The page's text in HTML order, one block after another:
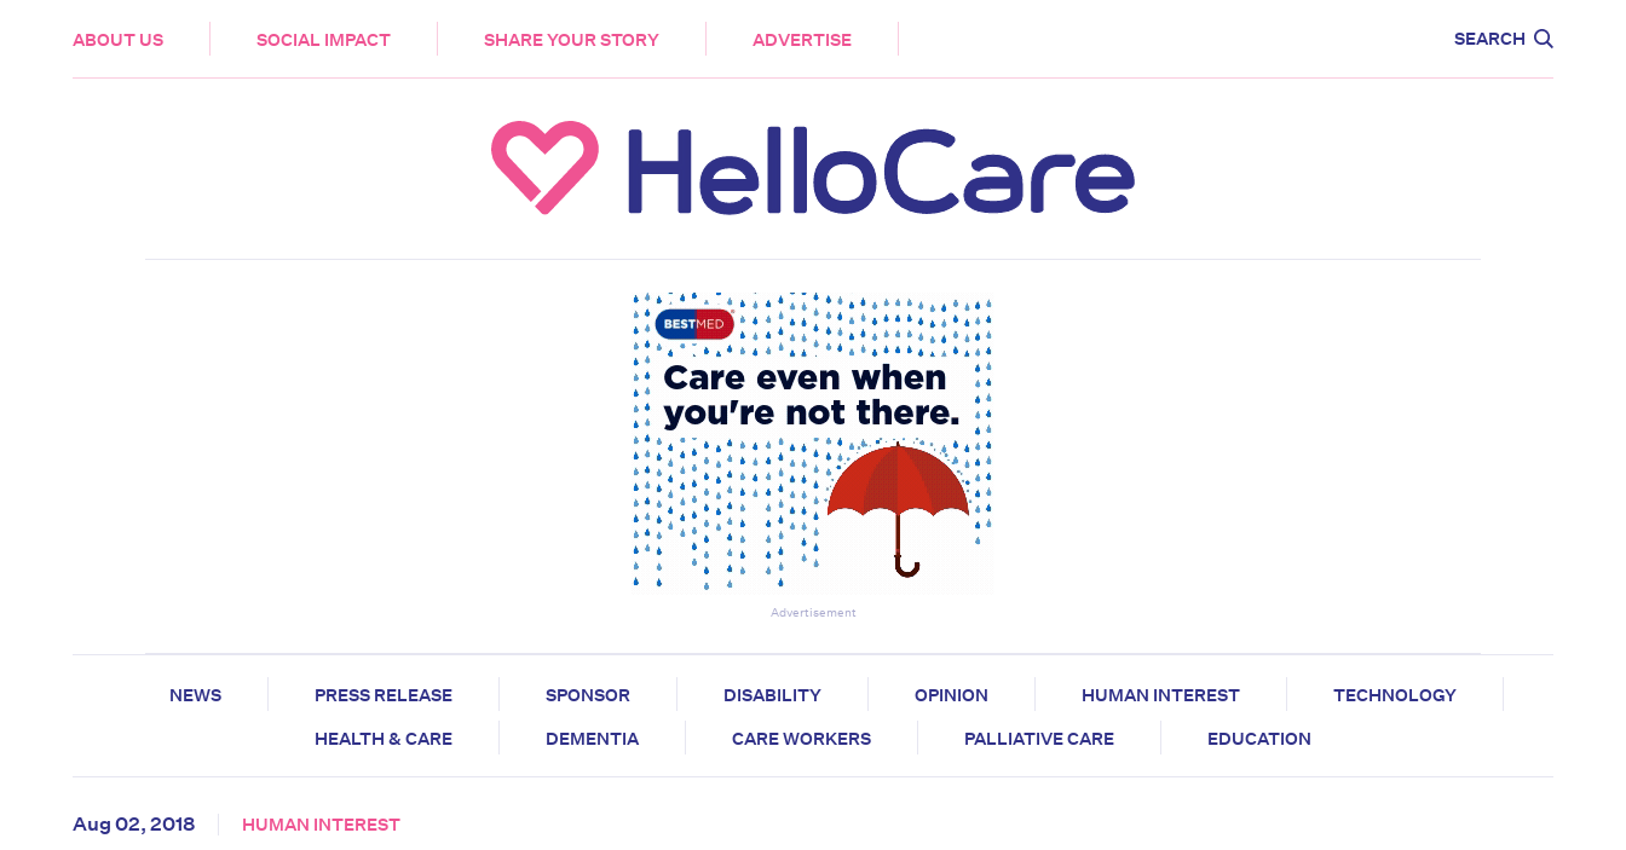
ABOUT US SOCIAL IMPACT SHARE YOUR STORY ADVERTISE SEARCH
HEALTH & CARE
Advertisement
NEWS PRESS RELEASE SPONSOR DISABILITY OPINION HUMAN INTEREST
TECHNOLOGY
HEALTH & CARE
DEMENTIA CARE WORKERS PALLIATIVE CARE EDUCATION
Aug 02, 2018 HUMAN INTEREST